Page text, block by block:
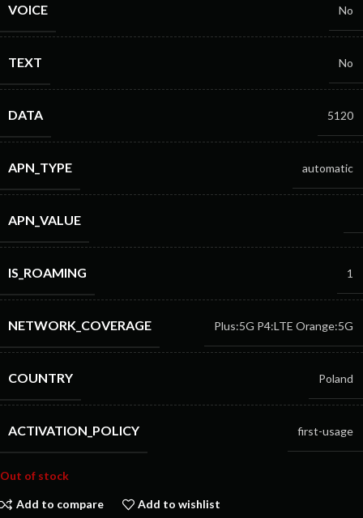
VOICE No
TEXT No
DATA 5120
APN_TYPE automatic
APN_VALUE
IS_ROAMING 1
NETWORK_COVERAGE Plus:5G P4:LTE Orange:5G
COUNTRY Poland
ACTIVATION_POLICY first-usage
Out of stock
Add to compare Add to wishlist